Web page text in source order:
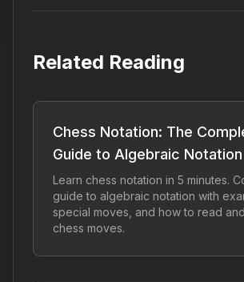
Related Reading
Chess Notation: The
Guide to Algebraic Notation
Learn chess notation in 5 minutes.
guide to algebraic notation with
special moves, and how to read
chess moves.